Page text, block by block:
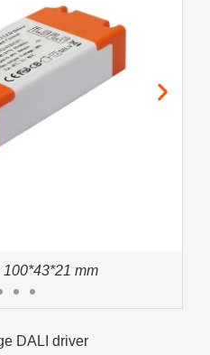
100*43*21 mm
DALI driver